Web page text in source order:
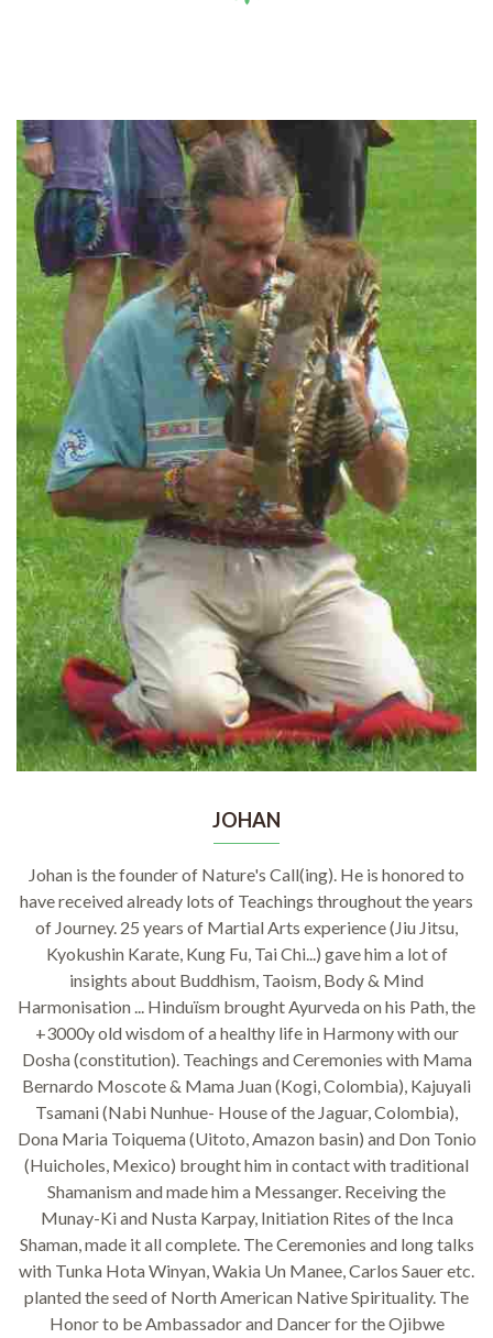
JOHAN
Johan is the founder of Nature's Call(ing). He is honored to
have received already lots of Teachings throughout the years
of Journey. 25 years of Martial Arts experience (Jiu Jitsu,
Kyokushin Karate, Kung Fu, Tai Chi...) gave him a lot of
insights about Buddhism, Taoism, Body & Mind
Harmonisation ... Hinduïsm brought Ayurveda on his Path, the
+3000y old wisdom of a healthy life in Harmony with our
Dosha (constitution). Teachings and Ceremonies with Mama
Bernardo Moscote & Mama Juan (Kogi, Colombia), Kajuyali
Tsamani (Nabi Nunhue- House of the Jaguar, Colombia),
Dona Maria Toiquema (Uitoto, Amazon basin) and Don Tonio
(Huicholes, Mexico) brought him in contact with traditional
Shamanism and made him a Messanger. Receiving the
Munay-Ki and Nusta Karpay, Initiation Rites of the Inca
Shaman, made it all complete. The Ceremonies and long talks
with Tunka Hota Winyan, Wakia Un Manee, Carlos Sauer etc.
planted the seed of North American Native Spirituality. The
Honor to be Ambassador and Dancer for the Ojibwe